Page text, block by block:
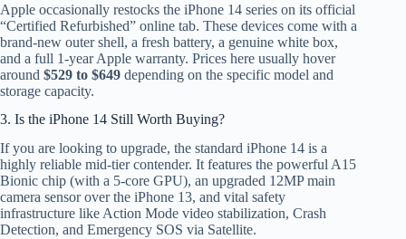
Apple occasionally restocks the iPhone 14 series on its official
“Certified Refurbished” online tab. These devices come with a
brand-new outer shell, a fresh battery, a genuine white box,
and a full 1-year Apple warranty. Prices here usually hover
around $529 to $649 depending on the specific model and
storage capacity.
3. Is the iPhone 14 Still Worth Buying?
If you are looking to upgrade, the standard iPhone 14 is a
highly reliable mid-tier contender. It features the powerful A15
Bionic chip (with a 5-core GPU), an upgraded 12MP main
camera sensor over the iPhone 13, and vital safety
infrastructure like Action Mode video stabilization, Crash
Detection, and Emergency SOS via Satellite.